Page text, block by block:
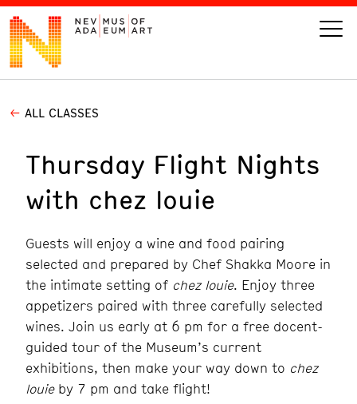
VISIT
ART
LEARN
GIVE
Today’s Hours
10 am - 6 pm
Event
Calendar
ALL CLASSES
Thursday Flight Nights
with chez louie
Guests will enjoy a wine and food pairing
selected and prepared by Chef Shakka Moore in
the intimate setting of chez louie. Enjoy three
appetizers paired with three carefully selected
wines. Join us early at 6 pm for a free docent-
guided tour of the Museum’s current
exhibitions, then make your way down to chez
louieby 7 pm and take flight!